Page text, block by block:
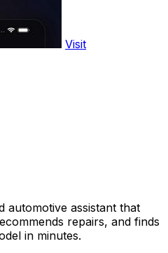
Visit
automotive assistant that
repairs, and finds
in minutes.